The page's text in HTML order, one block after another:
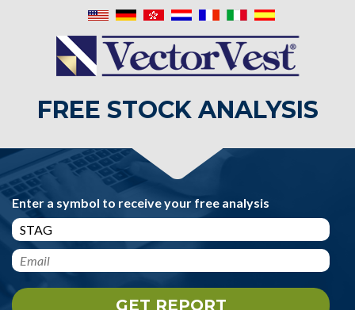
FREE STOCK ANALYSIS
Enter a symbol to receive your free analysis